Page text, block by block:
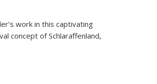
work in this captivating
concept of Schlaraffenland,